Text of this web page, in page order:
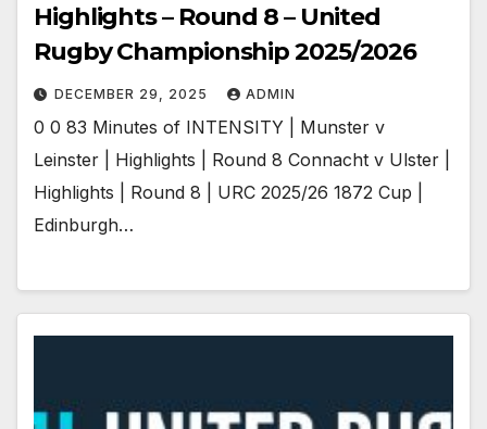
Highlights – Round 8 – United
Rugby Championship 2025/2026
DECEMBER 29, 2025 ADMIN
0 0 83 Minutes of INTENSITY | Munster v
Leinster | Highlights | Round 8 Connacht v Ulster |
Highlights | Round 8 | URC 2025/26 1872 Cup |
Edinburgh…